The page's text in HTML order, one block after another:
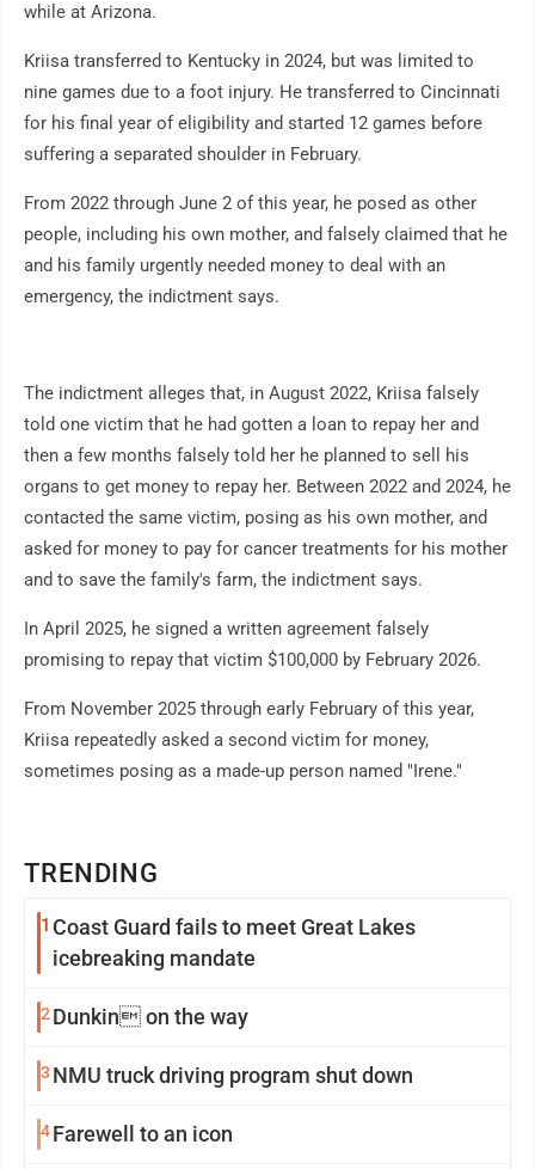
TRENDING
1 Coast Guard fails to meet Great Lakes
icebreaking mandate
2Dunkin on the way
3 NMU truck driving program shut down
4Farewell to an icon
while at Arizona.
Kriisa transferred to Kentucky in 2024, but was limited to
nine games due to a foot injury. He transferred to Cincinnati
for his final year of eligibility and started 12 games before
suffering a separated shoulder in February.
From 2022 through June 2 of this year, he posed as other
people, including his own mother, and falsely claimed that he
and his family urgently needed money to deal with an
emergency, the indictment says.
The indictment alleges that, in August 2022, Kriisa falsely
told one victim that he had gotten a loan to repay her and
then a few months falsely told her he planned to sell his
organs to get money to repay her. Between 2022 and 2024, he
contacted the same victim, posing as his own mother, and
asked for money to pay for cancer treatments for his mother
and to save the family's farm, the indictment says.
In April 2025, he signed a written agreement falsely
promising to repay that victim $100,000 by February 2026.
From November 2025 through early February of this year,
Kriisa repeatedly asked a second victim for money,
sometimes posing as a made-up person named "Irene."